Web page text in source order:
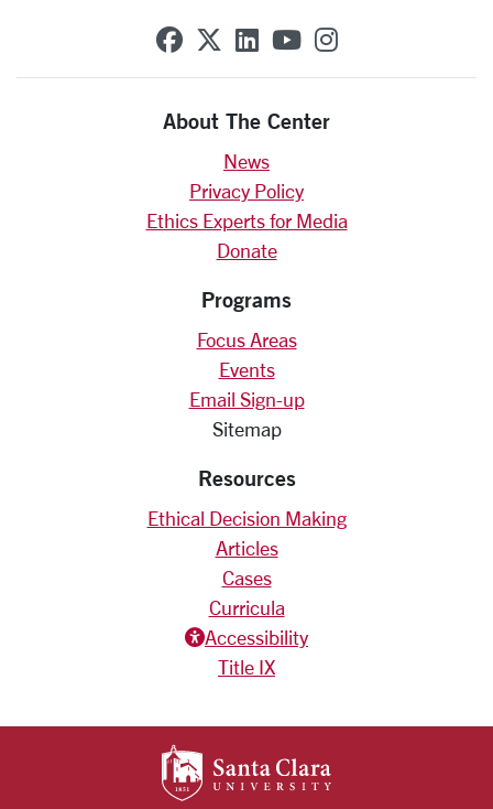
SCU on Facebook
SCU on X (formerly
SCU on Linkedin
SCU on YouTube
SCU on
About The Center
News
Privacy Policy
Ethics Experts for Media
Donate
Programs
Focus Areas
Events
Email Sign-up
Sitemap
Resources
Ethical Decision Making
Articles
Cases
Curricula
Accessiblity icon
Accessibility
Title IX